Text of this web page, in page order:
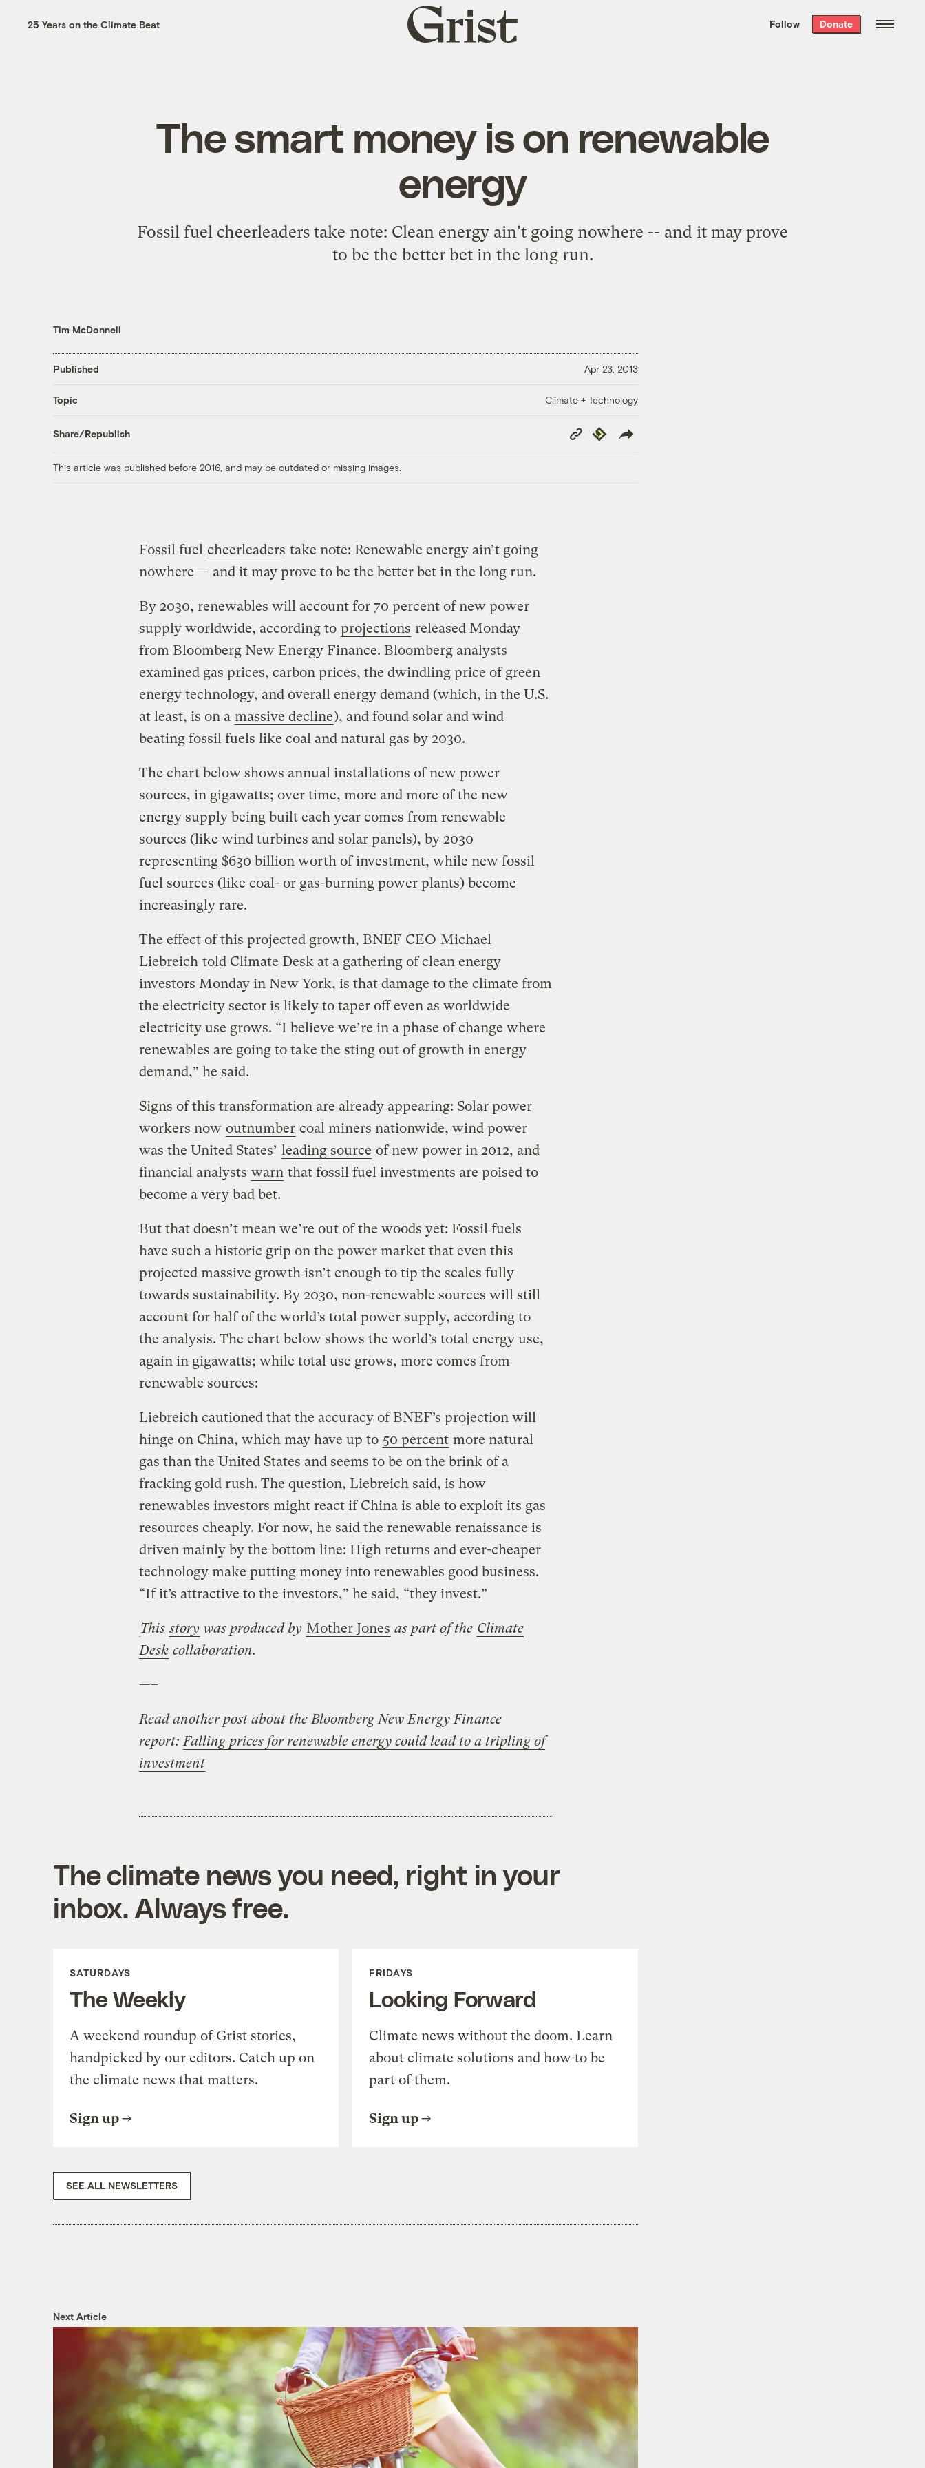
the week’s best
. Delivered free every
25 Years on the Climate Beat
Grist
home
Follow Donate
The smart money is on renewable
energy
Fossil fuel cheerleaders take note: Clean energy ain't going nowhere -- and it may prove
to be the better bet in the long run.
Tim McDonnell
Published Apr 23, 2013
Topic Climate + Technology
Share/Republish
Copy
Link
Republish
This article was published before 2016, and may be outdated or missing images.
Fossil fuel cheerleaders take note: Renewable energy ain’t going
nowhere — and it may prove to be the better bet in the long run.
By 2030, renewables will account for 70 percent of new power
supply worldwide, according to projections released Monday
from Bloomberg New Energy Finance. Bloomberg analysts
examined gas prices, carbon prices, the dwindling price of green
energy technology, and overall energy demand (which, in the U.S.
at least, is on a massive decline), and found solar and wind
beating fossil fuels like coal and natural gas by 2030.
The chart below shows annual installations of new power
sources, in gigawatts; over time, more and more of the new
energy supply being built each year comes from renewable
sources (like wind turbines and solar panels), by 2030
representing $630 billion worth of investment, while new fossil
fuel sources (like coal- or gas-burning power plants) become
increasingly rare.
The effect of this projected growth, BNEF CEO Michael
Liebreich told Climate Desk at a gathering of clean energy
investors Monday in New York, is that damage to the climate from
the electricity sector is likely to taper off even as worldwide
electricity use grows. “I believe we’re in a phase of change where
renewables are going to take the sting out of growth in energy
demand,” he said.
Signs of this transformation are already appearing: Solar power
workers now outnumber coal miners nationwide, wind power
was the United States’ leading source of new power in 2012, and
financial analysts warn that fossil fuel investments are poised to
become a very bad bet.
But that doesn’t mean we’re out of the woods yet: Fossil fuels
have such a historic grip on the power market that even this
projected massive growth isn’t enough to tip the scales fully
towards sustainability. By 2030, non-renewable sources will still
account for half of the world’s total power supply, according to
the analysis. The chart below shows the world’s total energy use,
again in gigawatts; while total use grows, more comes from
renewable sources:
Liebreich cautioned that the accuracy of BNEF’s projection will
hinge on China, which may have up to 50 percent more natural
gas than the United States and seems to be on the brink of a
fracking gold rush. The question, Liebreich said, is how
renewables investors might react if China is able to exploit its gas
resources cheaply. For now, he said the renewable renaissance is
driven mainly by the bottom line: High returns and ever-cheaper
technology make putting money into renewables good business.
“If it’s attractive to the investors,” he said, “they invest.”
This story was produced by Mother Jones as part of the Climate
Desk collaboration.
—–
Read another post about the Bloomberg New Energy Finance
report: Falling prices for renewable energy could lead to a tripling of
investment
The climate news you need, right in your
inbox. Always free.
SATURDAYS
The Weekly
A weekend roundup of Grist stories,
handpicked by our editors. Catch up on
the climate news that matters.
Sign up
FRIDAYS
Looking Forward
Climate news without the doom. Learn
about climate solutions and how to be
part of them.
Sign up
SEE ALL NEWSLETTERS
Next Article